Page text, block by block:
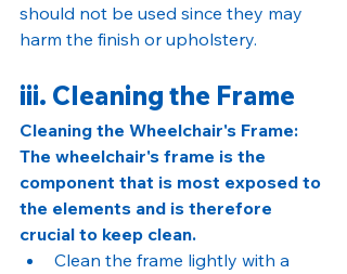
should not be used since they may
harm the finish or upholstery.
iii. Cleaning the Frame
Cleaning the Wheelchair's Frame:
The wheelchair's frame is the
component that is most exposed to
the elements and is therefore
crucial to keep clean.
Clean the frame lightly with a